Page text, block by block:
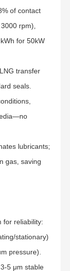
of contact
rpm),
for 50kW
transfer
seals.​
lubricants;
gas, saving
for reliability:​
stationary)
pressure).
5 μm stable